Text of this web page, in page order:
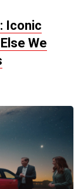
Iconic
We